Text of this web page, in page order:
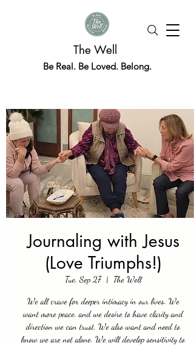
The Well
Be Real. Be Loved. Belong.
Journaling with Jesus
(Love Triumphs!)
Tue, Sep 27
  |
The Well
We all crave for deeper intimacy in our lives. We
want more peace, and we desire to have clarity and
direction we can trust. We also want and need to
know we are not alone. We will develop sensitivity to